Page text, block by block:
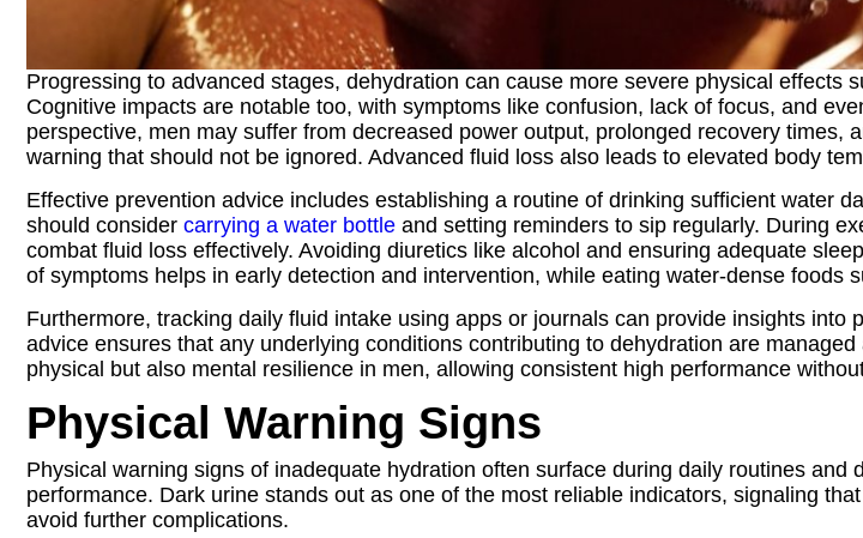
Progressing to advanced stages, dehydration can cause more severe physical
Cognitive impacts are notable too, with symptoms like confusion, lack of focus, and
perspective, men may suffer from decreased power output, prolonged recovery
warning that should not be ignored. Advanced fluid loss also leads to elevated body
Effective prevention advice includes establishing a routine of drinking sufficient water
should consider carrying a water bottle and setting reminders to sip regularly. During
combat fluid loss effectively. Avoiding diuretics like alcohol and ensuring adequate
of symptoms helps in early detection and intervention, while eating water-dense foods
Furthermore, tracking daily fluid intake using apps or journals can provide insights
advice ensures that any underlying conditions contributing to dehydration are
physical but also mental resilience in men, allowing consistent high performance
Physical Warning Signs
Physical warning signs of inadequate hydration often surface during daily routines
performance. Dark urine stands out as one of the most reliable indicators, signaling
avoid further complications.